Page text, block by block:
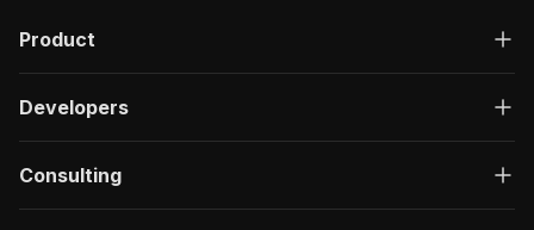
Product
Developers
Consulting